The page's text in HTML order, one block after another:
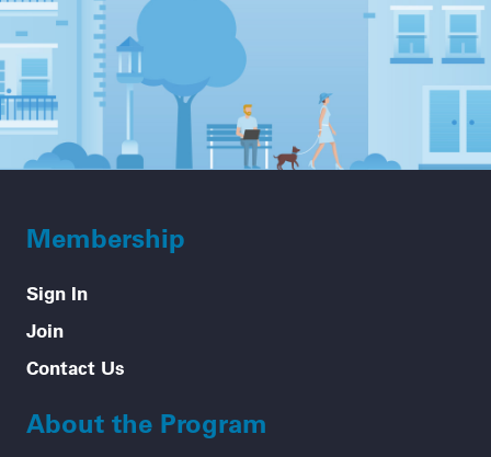
Membership
Sign In
Join
Contact Us
About the Program